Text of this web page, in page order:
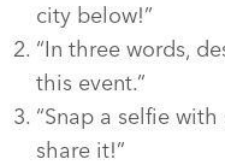
city below!”
“In three words,
this event.”
“Snap a selfie
share it!”